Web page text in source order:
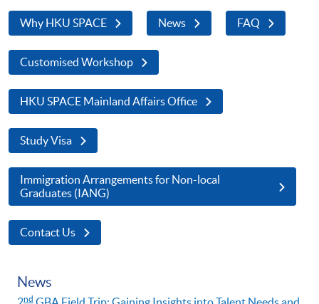
Why HKU SPACE News FAQ
Customised Workshop
HKU SPACE Mainland Affairs Office
Study Visa
Immigration Arrangements for Non-local
Graduates (IANG)
Contact Us
News
nd